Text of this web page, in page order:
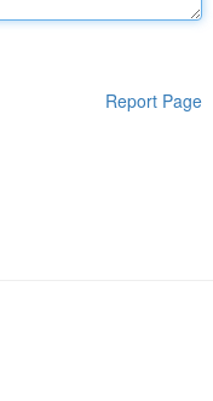
Report Page